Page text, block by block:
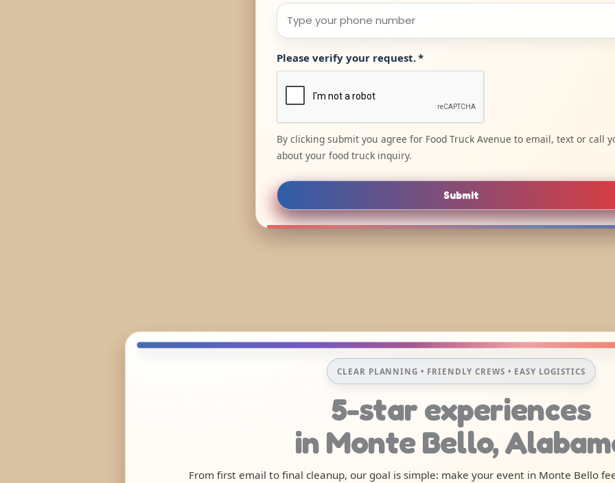
Please verify your request.*
By clicking submit you agree for Food Truck Avenue to email, text or call
about your food truck inquiry.
Submit
CLEAR PLANNING • FRIENDLY CREWS • EASY LOGISTICS
5-star experiences
in Monte Bello,
From first email to final cleanup, our goal is simple: make your event in Monte Bello